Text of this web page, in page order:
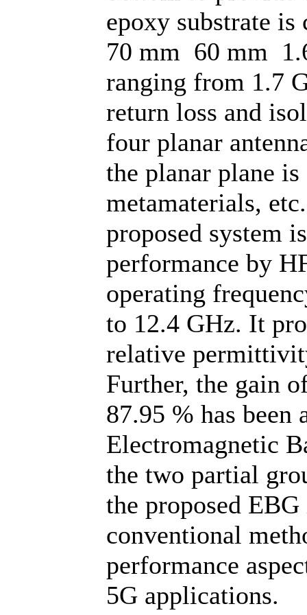
epoxy substrate
70 mm 60 mm
ranging from 1.7
return loss and
four planar
the planar plane
metamaterials,
proposed system
performance by
operating
to 12.4 GHz. It
relative
Further, the gain
87.95 % has
Electromagnetic
the two partial
the proposed
conventional
performance
5G applications.